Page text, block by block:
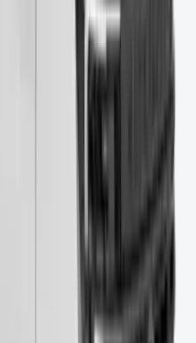
product/fiat-ducato-lease/)